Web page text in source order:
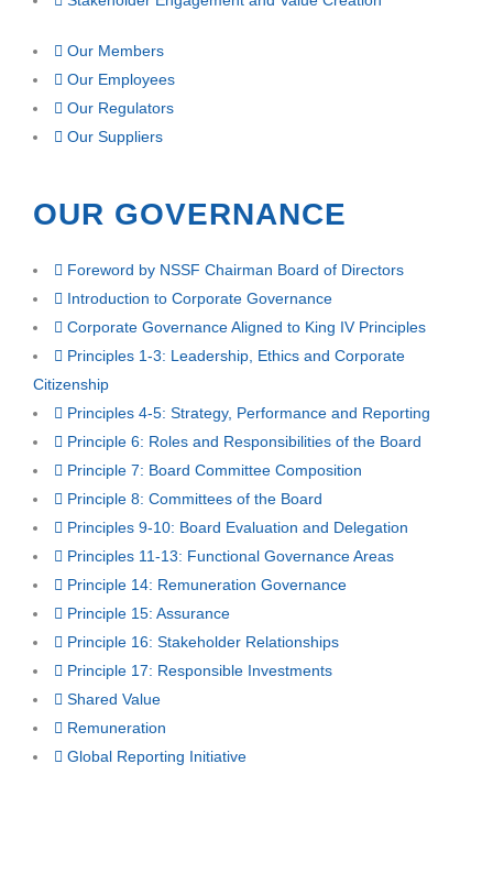
Our Members
Our Employees
Our Regulators
Our Suppliers
OUR GOVERNANCE
Foreword by NSSF Chairman Board of Directors
Introduction to Corporate Governance
Corporate Governance Aligned to King IV Principles
Principles 1-3: Leadership, Ethics and Corporate
Citizenship
Principles 4-5: Strategy, Performance and Reporting
Principle 6: Roles and Responsibilities of the Board
Principle 7: Board Committee Composition
Principle 8: Committees of the Board
Principles 9-10: Board Evaluation and Delegation
Principles 11-13: Functional Governance Areas
Principle 14: Remuneration Governance
Principle 15: Assurance
Principle 16: Stakeholder Relationships
Principle 17: Responsible Investments
Shared Value
Remuneration
Global Reporting Initiative